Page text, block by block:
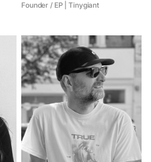
Founder / EP | Tinygiant